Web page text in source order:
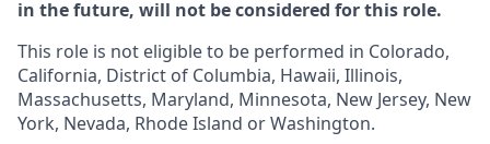
in the future, will not be considered for this role.
This role is not eligible to be performed in Colorado,
California, District of Columbia, Hawaii, Illinois,
Massachusetts, Maryland, Minnesota, New Jersey, New
York, Nevada, Rhode Island or Washington.